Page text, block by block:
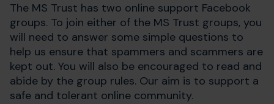
The MS Trust has two online support Facebook
groups. To join either of the MS Trust groups, you
will need to answer some simple questions to
help us ensure that spammers and scammers are
kept out. You will also be encouraged to read and
abide by the group rules. Our aim is to support a
safe and tolerant online community.